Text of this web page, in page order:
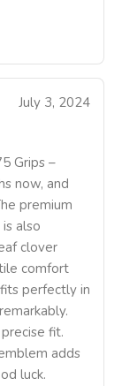
July 3, 2024
Grips –
now, and
premium
also
clover
comfort
perfectly in
fit.
adds
luck.